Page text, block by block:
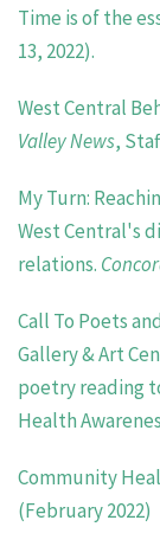
Time is of the
13, 2022).
West Central
Valley News,
My Turn:
West Central's
relations.
Call To Poets
Gallery & Art
poetry reading
Health
Community
(February 2022)